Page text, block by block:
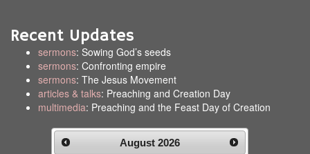
Recent Updates
sermons: Sowing God’s seeds
sermons: Confronting empire
sermons: The Jesus Movement
articles & talks: Preaching and Creation Day
multimedia: Preaching and the Feast Day of Creation
August 2026